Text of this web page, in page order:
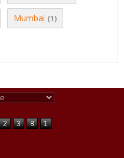
Mumbai (1)